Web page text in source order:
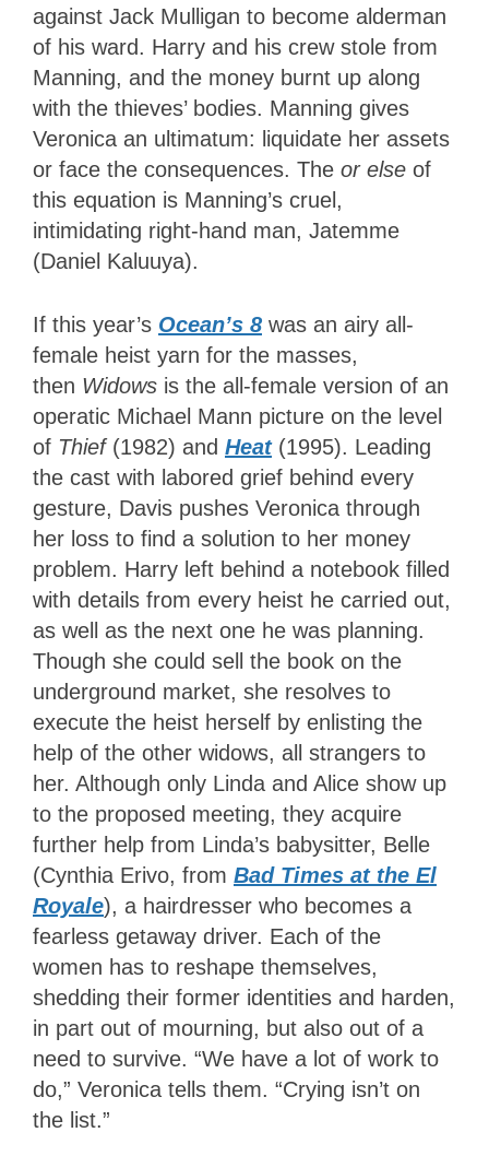
against Jack Mulligan to become alderman
of his ward. Harry and his crew stole from
Manning, and the money burnt up along
with the thieves’ bodies. Manning gives
Veronica an ultimatum: liquidate her assets
or face the consequences. The or else of
this equation is Manning’s cruel,
intimidating right-hand man, Jatemme
(Daniel Kaluuya).
If this year’s Ocean’s 8 was an airy all-
female heist yarn for the masses,
then Widows is the all-female version of an
operatic Michael Mann picture on the level
of Thief (1982) and Heat (1995). Leading
the cast with labored grief behind every
gesture, Davis pushes Veronica through
her loss to find a solution to her money
problem. Harry left behind a notebook filled
with details from every heist he carried out,
as well as the next one he was planning.
Though she could sell the book on the
underground market, she resolves to
execute the heist herself by enlisting the
help of the other widows, all strangers to
her. Although only Linda and Alice show up
to the proposed meeting, they acquire
further help from Linda’s babysitter, Belle
(Cynthia Erivo, from Bad Times at the El
Royale), a hairdresser who becomes a
fearless getaway driver. Each of the
women has to reshape themselves,
shedding their former identities and harden,
in part out of mourning, but also out of a
need to survive. “We have a lot of work to
do,” Veronica tells them. “Crying isn’t on
the list.”